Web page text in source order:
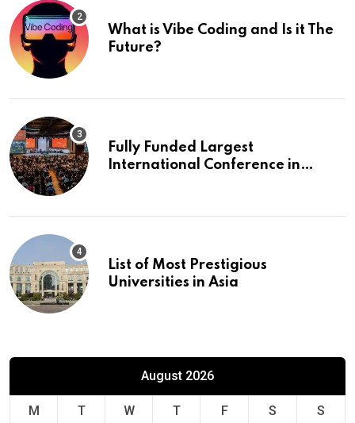
What is Vibe Coding and Is it The
Future?
Fully Funded Largest
International Conference in
List of Most Prestigious
Universities in Asia
August 2026
M T W T F S S